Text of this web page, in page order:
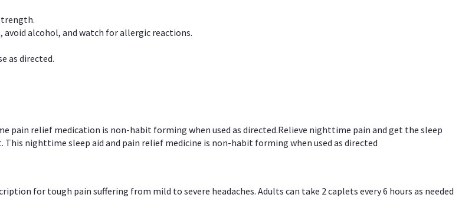
avoid alcohol, and watch for allergic reactions.
as directed.
relief medication is non-habit forming when used as directed.Relieve nighttime pain and get the sleep
nighttime sleep aid and pain relief medicine is non-habit forming when used as directed
for tough pain suffering from mild to severe headaches. Adults can take 2 caplets every 6 hours as needed